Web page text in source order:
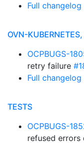
Full changelog
OVN-
OCPBUGS-
retry failure
Full changelog
TESTS
OCPBUGS-
refused errors